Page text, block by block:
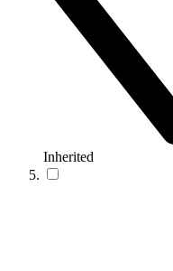
Inherited